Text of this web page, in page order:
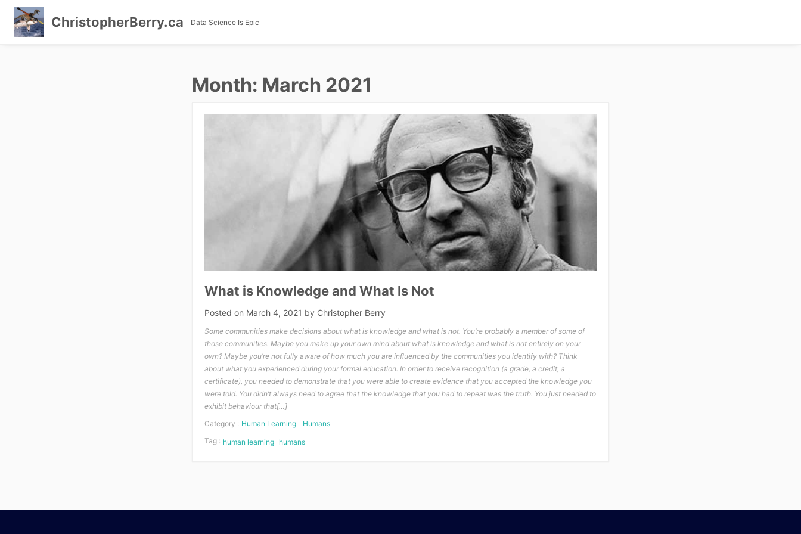
ChristopherBerry.ca Data Science Is Epic
Month: March 2021
What is Knowledge and What Is Not
Posted on March 4, 2021 by Christopher Berry
Some communities make decisions about what is knowledge and what is not. You’re probably a member of some of
those communities. Maybe you make up your own mind about what is knowledge and what is not entirely on your
own? Maybe you’re not fully aware of how much you are influenced by the communities you identify with? Think
about what you experienced during your formal education. In order to receive recognition (a grade, a credit, a
certificate), you needed to demonstrate that you were able to create evidence that you accepted the knowledge you
were told. You didn’t always need to agree that the knowledge that you had to repeat was the truth. You just needed to
exhibit behaviour that[…]
Category : Human Learning
Humans
Tag : human learning humans